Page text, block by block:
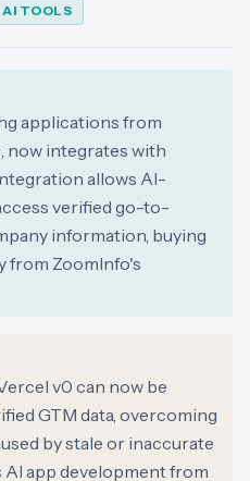
AI TOOLS
applications from
now integrates with
allows AI-
verified go-to-
information, buying
from ZoomInfo's
v0 can now be
GTM data, overcoming
by stale or inaccurate
app development from